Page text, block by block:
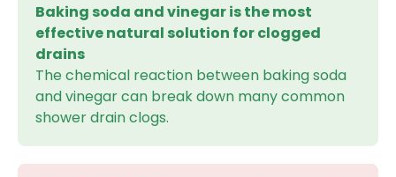
Baking soda and vinegar is the most
effective natural solution for clogged
drains
The chemical reaction between baking soda
and vinegar can break down many common
shower drain clogs.